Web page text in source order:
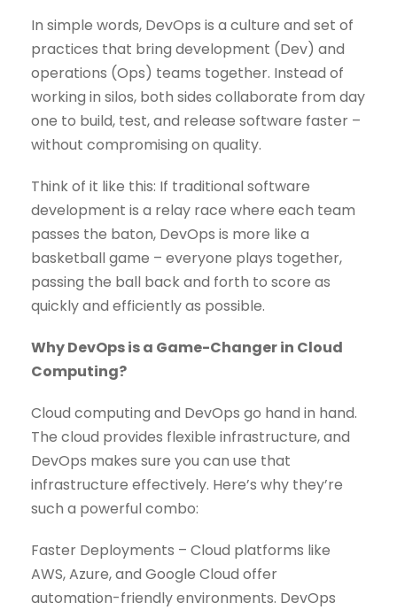
In simple words, DevOps is a culture and set of
practices that bring development (Dev) and
operations (Ops) teams together. Instead of
working in silos, both sides collaborate from day
one to build, test, and release software faster –
without compromising on quality.
Think of it like this: If traditional software
development is a relay race where each team
passes the baton, DevOps is more like a
basketball game – everyone plays together,
passing the ball back and forth to score as
quickly and efficiently as possible.
Why DevOps is a Game-Changer in Cloud
Computing?
Cloud computing and DevOps go hand in hand.
The cloud provides flexible infrastructure, and
DevOps makes sure you can use that
infrastructure effectively. Here’s why they’re
such a powerful combo:
Faster Deployments – Cloud platforms like
AWS, Azure, and Google Cloud offer
automation-friendly environments. DevOps